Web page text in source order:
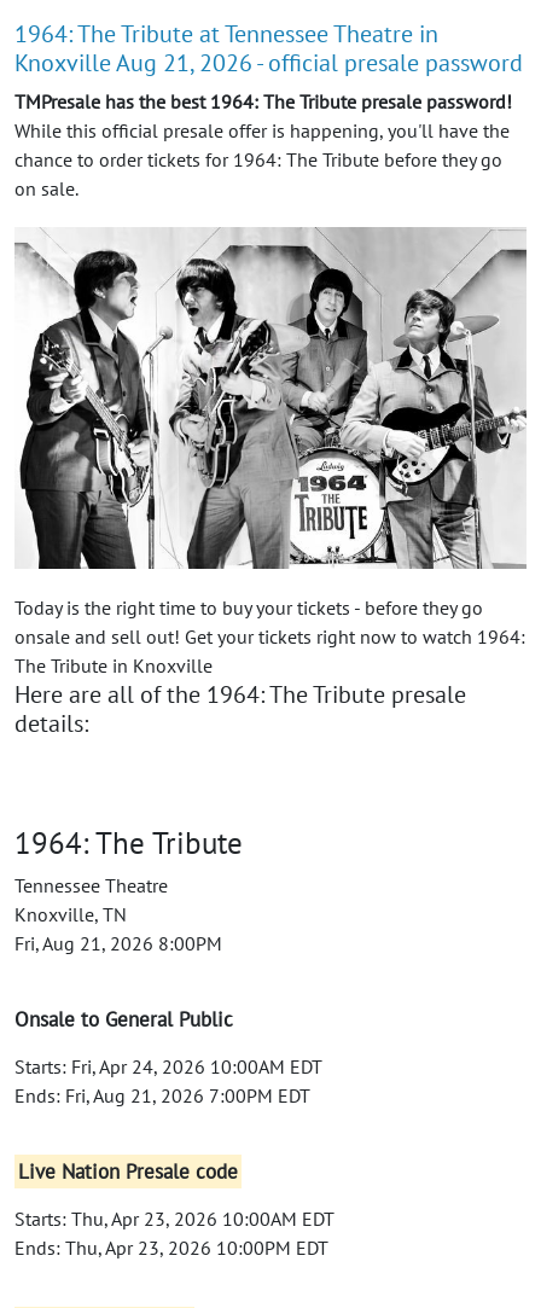
1964: The Tribute at Tennessee Theatre in
Knoxville Aug 21, 2026 - official presale password
TMPresale has the best 1964: The Tribute presale password!
While this official presale offer is happening, you'll have the
chance to order tickets for 1964: The Tribute before they go
on sale.
Today is the right time to buy your tickets - before they go
onsale and sell out! Get your tickets right now to watch 1964:
The Tribute in Knoxville
Here are all of the 1964: The Tribute presale
details:
1964: The Tribute
Tennessee Theatre
Knoxville, TN
Fri, Aug 21, 2026 8:00PM
Onsale to General Public
Starts: Fri, Apr 24, 2026 10:00AM EDT
Ends: Fri, Aug 21, 2026 7:00PM EDT
Live Nation Presale code
Starts: Thu, Apr 23, 2026 10:00AM EDT
Ends: Thu, Apr 23, 2026 10:00PM EDT